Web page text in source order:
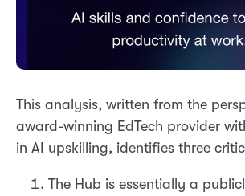
This analysis, written from the
award-winning EdTech provider
in AI upskilling, identifies three
The Hub is essentially a